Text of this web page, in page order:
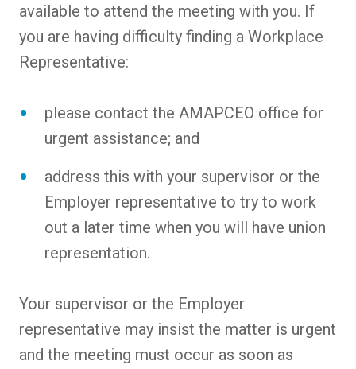
available to attend the meeting with you. If
you are having difficulty finding a Workplace
Representative:
please contact the AMAPCEO office for
urgent assistance; and
address this with your supervisor or the
Employer representative to try to work
out a later time when you will have union
representation.
Your supervisor or the Employer
representative may insist the matter is urgent
and the meeting must occur as soon as